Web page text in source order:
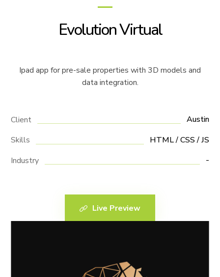
Evolution Virtual
Ipad app for pre-sale properties with 3D models and
data integration.
Client
Austin
Skills
HTML / CSS / JS
Industry
-
Live Preview